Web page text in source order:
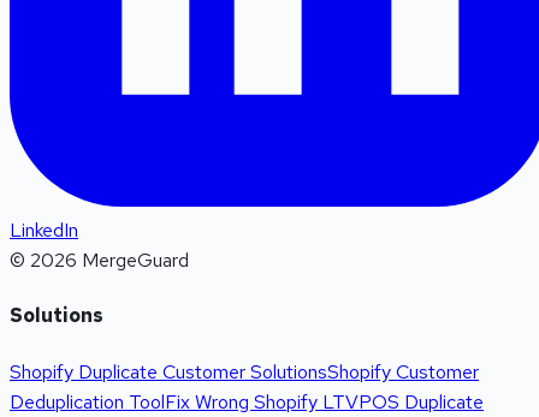
LinkedIn
© 2026 MergeGuard
Solutions
Shopify Duplicate Customer SolutionsShopify Customer
Deduplication ToolFix Wrong Shopify LTVPOS Duplicate